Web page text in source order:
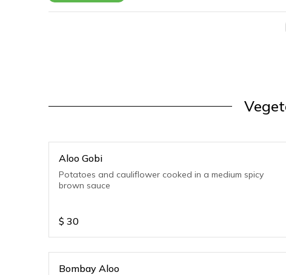
Aloo Gobi
Potatoes and cauliflower cooked in a medium spicy
brown sauce
$ 30
Bombay Aloo